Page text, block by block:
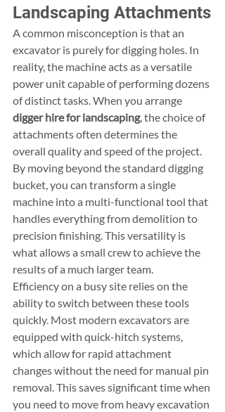
Landscaping Attachments
A common misconception is that an
excavator is purely for digging holes. In
reality, the machine acts as a versatile
power unit capable of performing dozens
of distinct tasks. When you arrange
digger hire for landscaping, the choice of
attachments often determines the
overall quality and speed of the project.
By moving beyond the standard digging
bucket, you can transform a single
machine into a multi-functional tool that
handles everything from demolition to
precision finishing. This versatility is
what allows a small crew to achieve the
results of a much larger team.
Efficiency on a busy site relies on the
ability to switch between these tools
quickly. Most modern excavators are
equipped with quick-hitch systems,
which allow for rapid attachment
changes without the need for manual pin
removal. This saves significant time when
you need to move from heavy excavation